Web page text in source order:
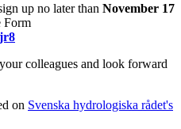
up no later than November 17
Form
colleagues and look forward
on Svenska hydrologiska rådet's